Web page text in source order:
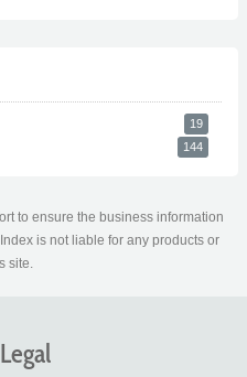
19
144
to ensure the business information
is not liable for any products or
site.
Legal